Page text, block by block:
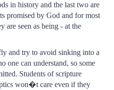
in history and the last two are
promised by God and for most
are seen as being - at the
and try to avoid sinking into a
one can understand, so some
Students of scripture
won�t care even if they